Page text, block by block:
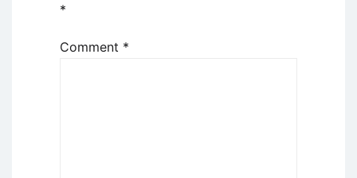
*
Comment *